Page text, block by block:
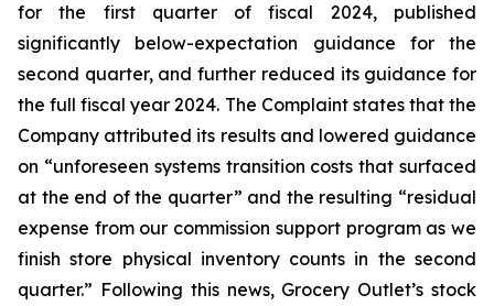
for the first quarter of fiscal 2024, published
significantly below-expectation guidance for the
second quarter, and further reduced its guidance for
the full fiscal year 2024. The Complaint states that the
Company attributed its results and lowered guidance
on “unforeseen systems transition costs that surfaced
at the end of the quarter” and the resulting “residual
expense from our commission support program as we
finish store physical inventory counts in the second
quarter.” Following this news, Grocery Outlet’s stock